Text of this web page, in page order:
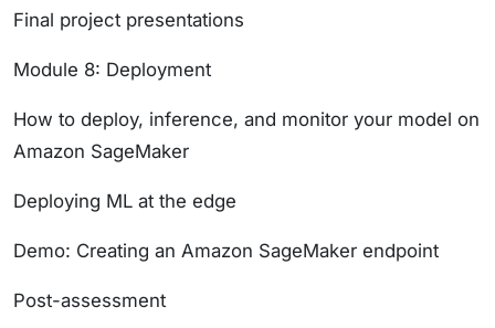
Final project presentations
Module 8: Deployment
How to deploy, inference, and monitor your model on
Amazon SageMaker
Deploying ML at the edge
Demo: Creating an Amazon SageMaker endpoint
Post-assessment